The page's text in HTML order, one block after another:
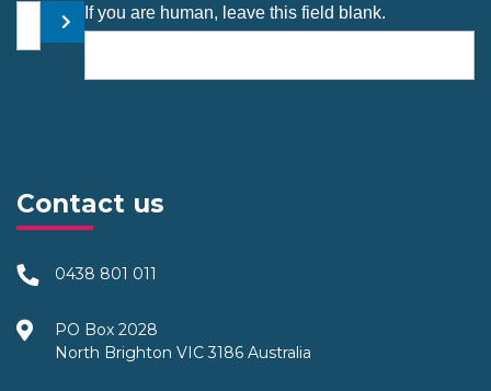
Your email address
Submit
If you are human, leave this field blank.
Contact us
0438 801 011
PO Box 2028
North Brighton VIC 3186 Australia